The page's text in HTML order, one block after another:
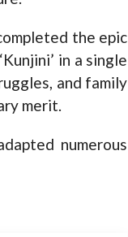
the epic
in a single
and family
merit.
numerous